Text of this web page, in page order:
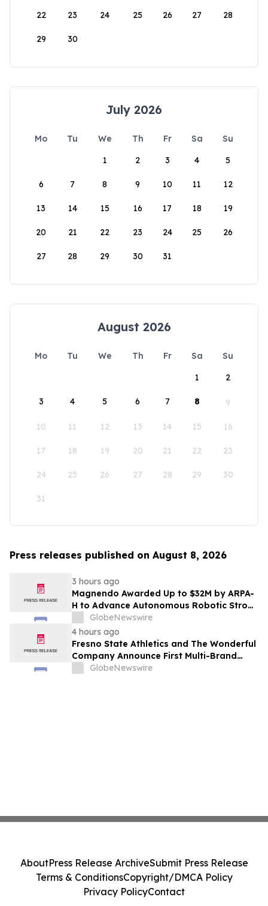
22 23 24 25 26 27 28
29 30
July 2026
Mo Tu We Th Fr Sa
Su
1
2 3 4 5
6 7 8 9 10 11 12
13 14 15 16 17 18 19
20 21 22 23 24 25 26
27 28 29 30 31
August 2026
Mo Tu We Th Fr Sa
Su
1
2
3 4 5 6 7 8 9
10 11 12 13 14 15 16
17 18 19 20 21 22 23
24 25 26 27 28 29 30
31
Press releases published on August 8, 2026
3 hours ago
Magnendo Awarded Up to $32M by ARPA-
H to Advance Autonomous Robotic Stroke
Intervention
GlobeNewswire
4 hours ago
Fresno State Athletics and The Wonderful
Company Announce First Multi-Brand
Partnership Across All Bulldog Sports
GlobeNewswire
AboutPress Release ArchiveSubmit Press Release
Terms & ConditionsCopyright/DMCA Policy
Privacy PolicyContact